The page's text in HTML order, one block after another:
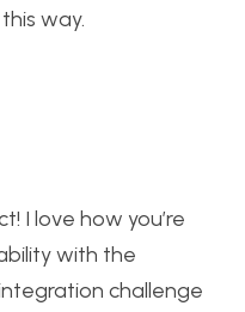
way.
I love how you’re
with the
challenge